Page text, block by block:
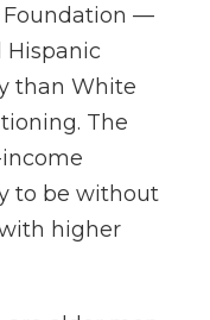
Foundation —
Hispanic
than White
The
to be without
higher